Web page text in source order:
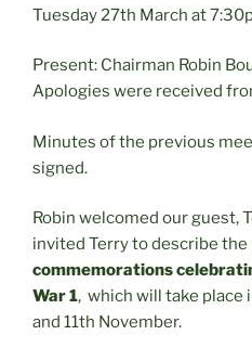
Tuesday 27th March at
Present: Chairman Robin
Apologies were received
Minutes of the previous
signed.
Robin welcomed our guest,
invited Terry to describe the
commemorations
War 1, which will take place
and 11th November.